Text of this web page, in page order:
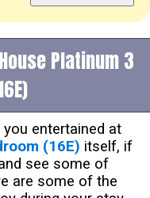
Platinum 3
entertained at
(16E) itself, if
see some of
are some of the